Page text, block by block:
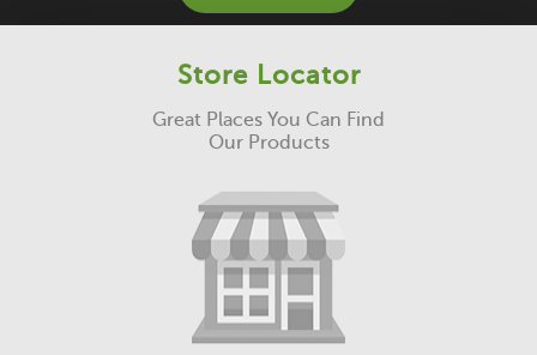
Store Locator
Great Places You Can Find
Our Products